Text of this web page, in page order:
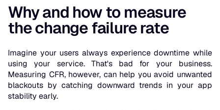
Why and how to measure
the change failure rate
Imagine your users always experience downtime while
using your service. That's bad for your business.
Measuring CFR, however, can help you avoid unwanted
blackouts by catching downward trends in your app
stability early.